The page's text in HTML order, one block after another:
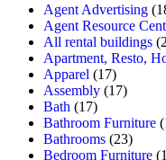
Agent Advertising
Agent Resource
All rental buildings
Apartment, Resto,
Apparel (17)
Assembly (17)
Bath (17)
Bathroom Furniture
Bathrooms (23)
Bedroom Furniture